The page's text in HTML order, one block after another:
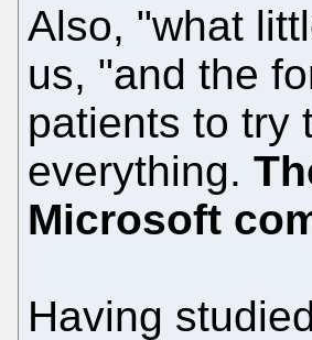
Also, "what
us, "and the
patients to try
everything.
Microsoft
Having